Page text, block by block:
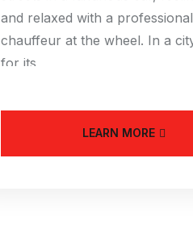
and relaxed with a
chauffeur at the wheel. In a
for its
LEARN MORE